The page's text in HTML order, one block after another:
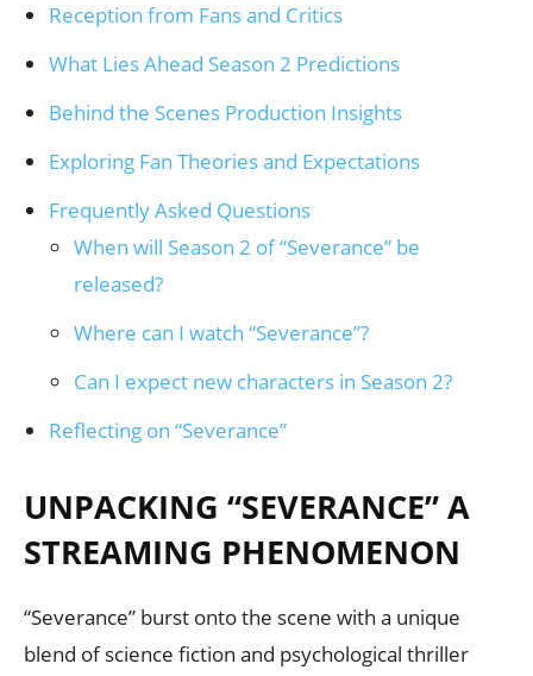
Reception from Fans and Critics
What Lies Ahead Season 2 Predictions
Behind the Scenes Production Insights
Exploring Fan Theories and Expectations
Frequently Asked Questions
When will Season 2 of “Severance” be
released?
Where can I watch “Severance”?
Can I expect new characters in Season 2?
Reflecting on “Severance”
UNPACKING “SEVERANCE” A
STREAMING PHENOMENON
“Severance” burst onto the scene with a unique
blend of science fiction and psychological thriller